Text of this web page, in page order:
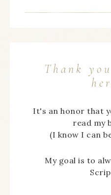
Thank
It's an honor that
read my
(I know I can
My goal is to